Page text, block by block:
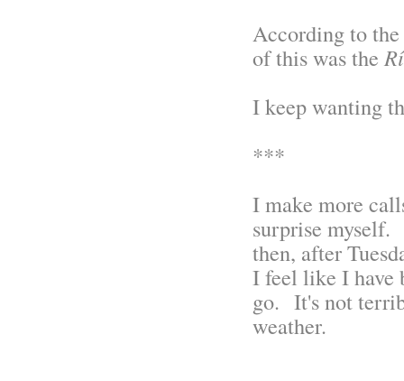
According to
of this was the
I keep wanting
***
I make more
surprise
then, after
I feel like I have
go. It's not
weather.